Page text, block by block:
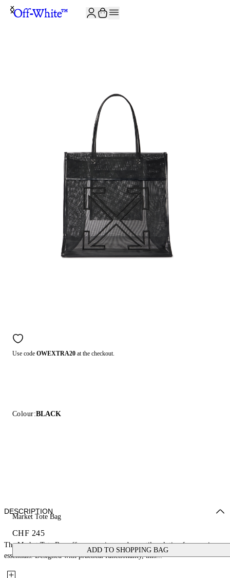
Use code OWEXTRA20 at the checkout.
Colour:BLACK
Market Tote Bag
CHF 245
ADD TO SHOPPING BAG
DESCRIPTION
The Market Tote Bag offers a spacious and versatile solution for carrying
essentials. Designed with practical functionality, this...